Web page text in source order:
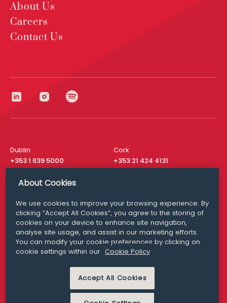
About Us
Careers
Contact Us
Dublin
+353 1 639 5000
Cork
+353 21 424 4131
London
San Francisco
+ 1 415 200 4910
Media Queries
media@williamfry.com
MODERN SLAVERY
PRIVACY STATEMENT
About Cookies
We use cookies to improve your browsing experience. By
clicking “Accept All Cookies”, you agree to the storing of
cookies on your device to enhance site navigation,
analyse site usage, and assist in our marketing efforts.
You can modify your cookie preferences by clicking on
cookie settings within our Cookie Policy
Accept All Cookies